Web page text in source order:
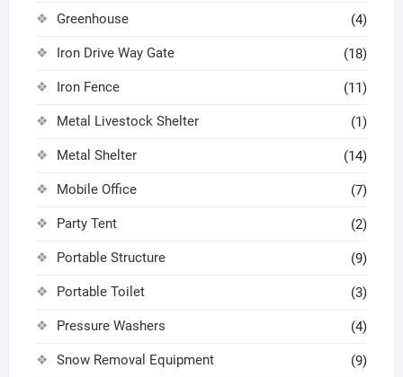
Greenhouse (4)
Iron Drive Way Gate (18)
Iron Fence (11)
Metal Livestock Shelter (1)
Metal Shelter (14)
Mobile Office (7)
Party Tent (2)
Portable Structure (9)
Portable Toilet (3)
Pressure Washers (4)
Snow Removal Equipment (9)